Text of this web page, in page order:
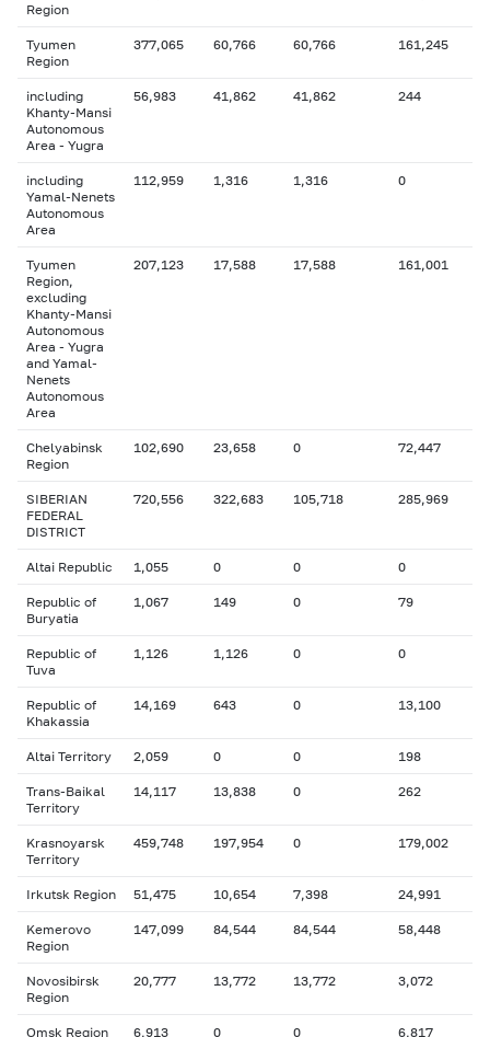
Region
Tyumen
Region
377,065 60,766 60,766 161,245
including
Khanty-Mansi
Autonomous
Area - Yugra
56,983 41,862 41,862 244
including
Yamal-Nenets
Autonomous
Area
112,959 1,316 1,316 0
Tyumen
Region,
excluding
Khanty-Mansi
Autonomous
Area - Yugra
and Yamal-
Nenets
Autonomous
Area
207,123 17,588 17,588 161,001
Chelyabinsk
Region
102,690 23,658 0 72,447
SIBERIAN
FEDERAL
DISTRICT
720,556 322,683 105,718 285,969
Altai Republic 1,055 0 0 0
Republic of
Buryatia
1,067 149 0 79
Republic of
Tuva
1,126 1,126 0 0
Republic of
Khakassia
14,169 643 0 13,100
Altai Territory 2,059 0 0 198
Trans-Baikal
Territory
14,117 13,838 0 262
Krasnoyarsk
Territory
459,748 197,954 0 179,002
Irkutsk Region 51,475 10,654 7,398 24,991
Kemerovo
Region
147,099 84,544 84,544 58,448
Novosibirsk
Region
20,777 13,772 13,772 3,072
Omsk Region 6,913 0 0 6,817